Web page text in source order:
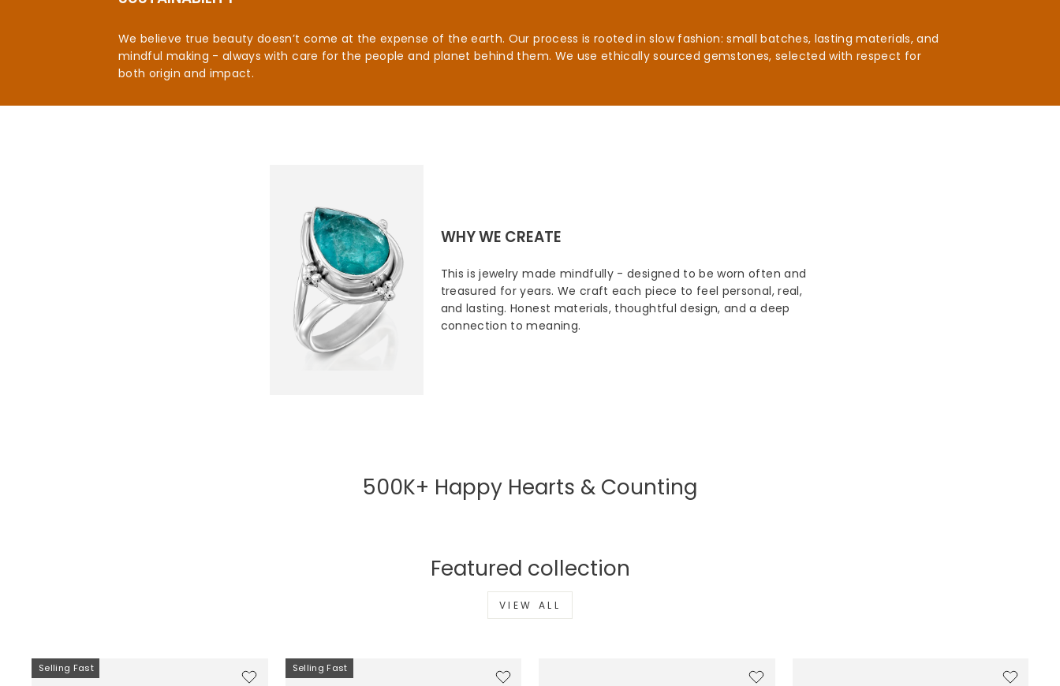
We believe true beauty doesn’t come at the expense of the earth. Our process is rooted in slow fashion: small batches, lasting materials, and
mindful making - always with care for the people and planet behind them. We use ethically sourced gemstones, selected with respect for
both origin and impact.
WHY WE CREATE
This is jewelry made mindfully - designed to be worn often and
treasured for years. We craft each piece to feel personal, real,
and lasting. Honest materials, thoughtful design, and a deep
connection to meaning.
500K+ Happy Hearts & Counting
Featured collection
VIEW ALL
Selling Fast Selling Fast